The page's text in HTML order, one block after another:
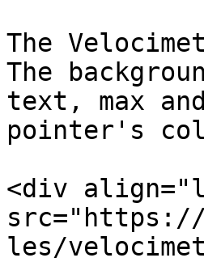
The
The
text, max
pointer's
<div
src="https://
les/